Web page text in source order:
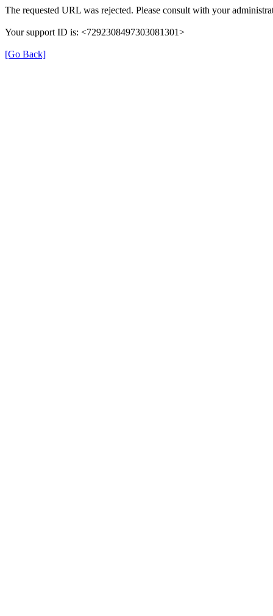
The requested URL was rejected. Please consult with your
Your support ID is: <7292308497303081301>
[Go Back]